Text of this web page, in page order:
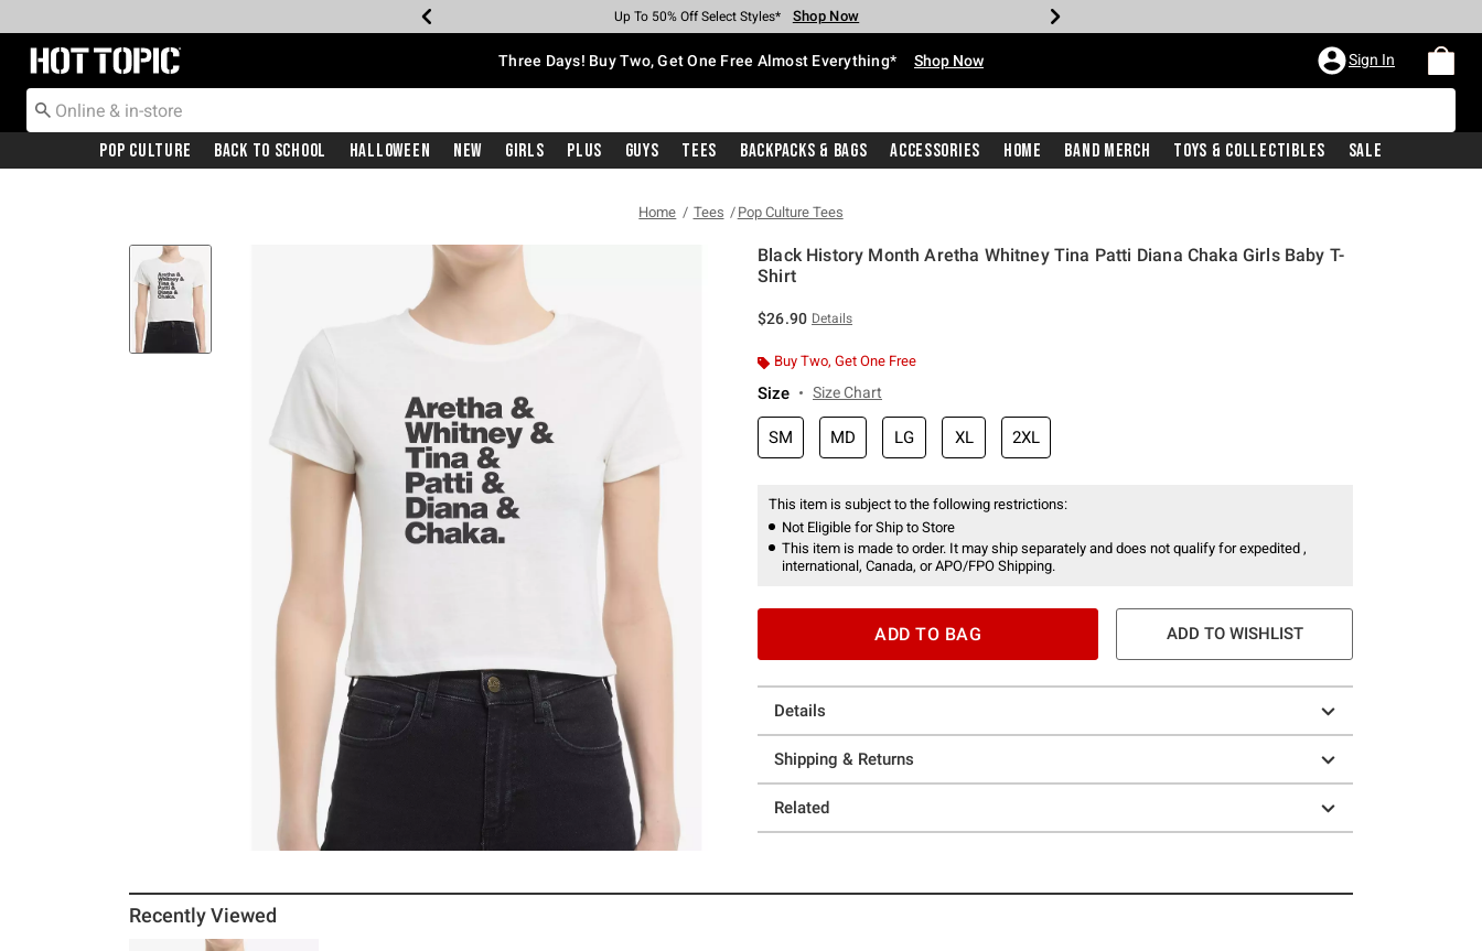
Earn Hot Cash Every $40 Spent* Shop Now
Up To 50% Off Select Styles* Shop Now
Up To 40% Off Backpacks* Shop Now
Up To 60% Off Clearance* Shop Now
Free Pickup In-Store* Shop Now
Free Shipping With $75 Purchase* Shop Now
Redirect to Hot Topic Home Page Three Days! Buy Two, Get One Free Almost Everything* Shop Now Sign In
Pop Culture Back To School Halloween New Girls Plus Guys Tees Backpacks & Bags Accessories Home Band Merch Toys & Collectibles Sale
Home Tees Pop Culture Tees
Black History Month Aretha Whitney Tina Patti Diana Chaka Girls Baby T-
Shirt
$26.90 Details
Buy Two, Get One Free
Size Size Chart
SM MD LG XL 2XL
This item is subject to the following restrictions:
Not Eligible for Ship to Store
This item is made to order. It may ship separately and does not qualify for expedited ,
international, Canada, or APO/FPO Shipping.
ADD TO BAG ADD TO WISHLIST
Details
Shipping & Returns
Related
Recently Viewed